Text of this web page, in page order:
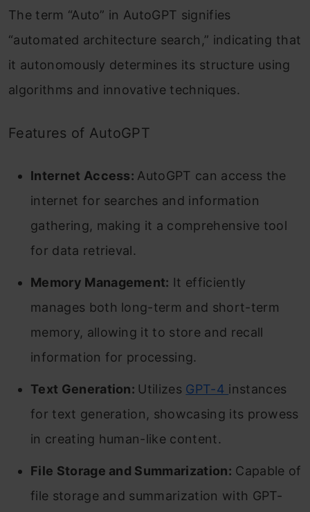
The term “Auto” in AutoGPT signifies
“automated architecture search,” indicating that
it autonomously determines its structure using
algorithms and innovative techniques.
Features of AutoGPT
Internet Access: AutoGPT can access the
internet for searches and information
gathering, making it a comprehensive tool
for data retrieval.
Memory Management: It efficiently
manages both long-term and short-term
memory, allowing it to store and recall
information for processing.
Text Generation: Utilizes GPT-4 instances
for text generation, showcasing its prowess
in creating human-like content.
File Storage and Summarization: Capable of
file storage and summarization with GPT-